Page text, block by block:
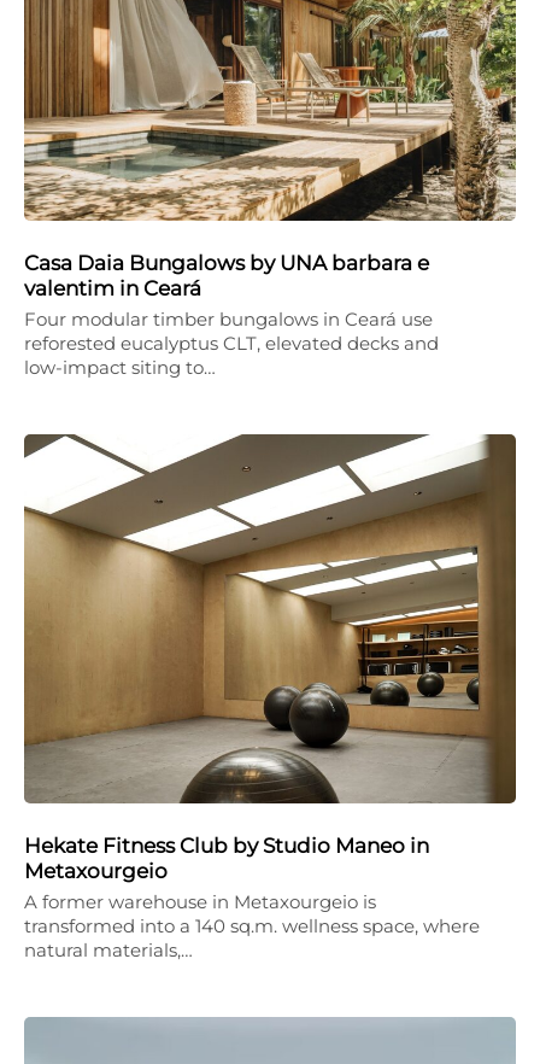
Casa Daia Bungalows by UNA barbara e
valentim in Ceará
Four modular timber bungalows in Ceará use
reforested eucalyptus CLT, elevated decks and
low-impact siting to…
Hekate Fitness Club by Studio Maneo in
Metaxourgeio
A former warehouse in Metaxourgeio is
transformed into a 140 sq.m. wellness space, where
natural materials,…